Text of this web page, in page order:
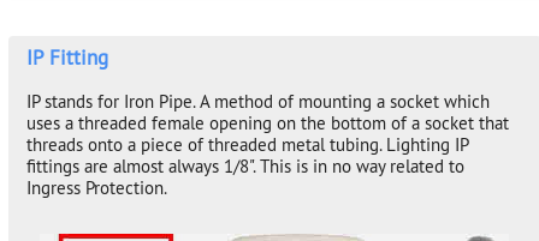
IP Fitting
IP stands for Iron Pipe. A method of mounting a socket which
uses a threaded female opening on the bottom of a socket that
threads onto a piece of threaded metal tubing. Lighting IP
fittings are almost always 1/8". This is in no way related to
Ingress Protection.